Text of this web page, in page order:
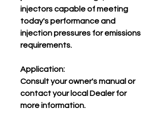
injectors capable of meeting
today's performance and
injection pressures for emissions
requirements.
Application:
Consult your owner's manual or
contact your local Dealer for
more information.